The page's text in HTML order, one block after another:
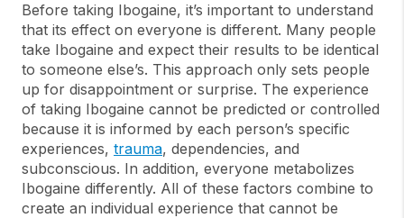
Before taking Ibogaine, it’s important to understand
that its effect on everyone is different. Many people
take Ibogaine and expect their results to be identical
to someone else’s. This approach only sets people
up for disappointment or surprise. The experience
of taking Ibogaine cannot be predicted or controlled
because it is informed by each person’s specific
experiences, trauma, dependencies, and
subconscious. In addition, everyone metabolizes
Ibogaine differently. All of these factors combine to
create an individual experience that cannot be